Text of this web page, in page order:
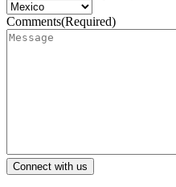
Comments(Required)